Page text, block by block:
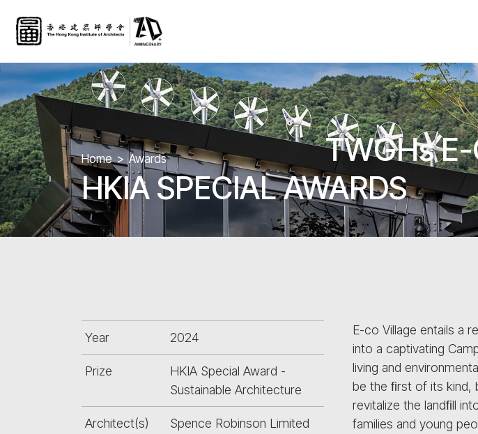
TWGHs
Home Awards
HKIA SPECIAL AWARDS
Year 2024
Prize
HKIA Special Award -
Sustainable Architecture
Architect(s)
Spence Robinson Limited
E-co Village entails a
into a captivating
living and
be the ﬁrst of its kind,
revitalize the landﬁll
families and young